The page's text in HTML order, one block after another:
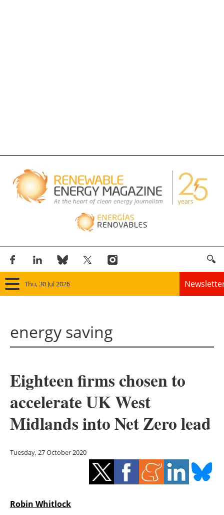
Thu, 30 Jul 2026
Panorama
Solar
Bioenergy
Other renewables
Energy saving
energy saving
Eighteen firms chosen to
accelerate UK West
Midlands into Net Zero lead
Tuesday, 27 October 2020
Robin Whitlock